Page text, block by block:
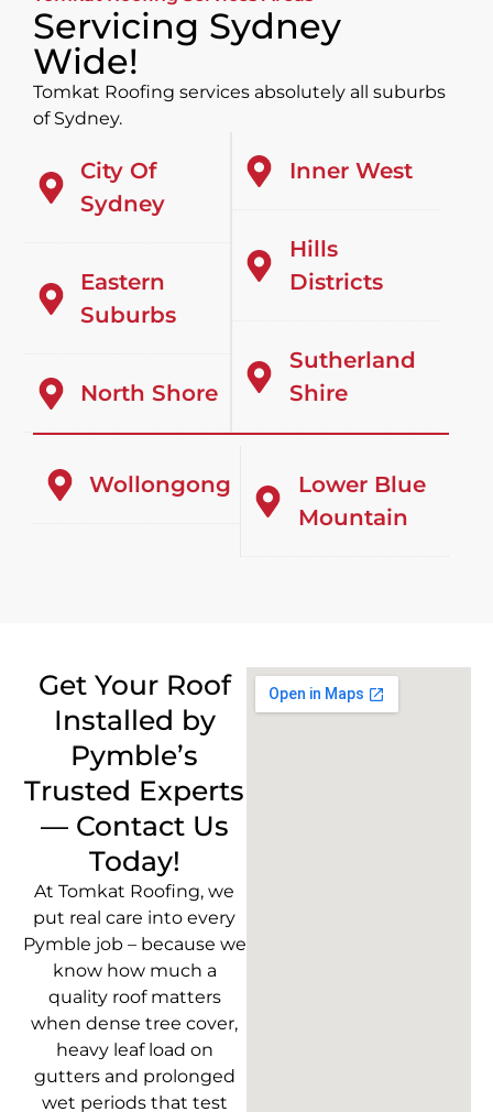
Servicing Sydney
Wide!
Tomkat Roofing services absolutely all suburbs
of Sydney.
City Of
Sydney
Eastern
Suburbs
North Shore
Inner West
Hills
Districts
Sutherland
Shire
Wollongong
Lower Blue
Mountain
Get Your Roof
Installed by
Pymble’s
Trusted Experts
— Contact Us
Today!
At Tomkat Roofing, we
put real care into every
Pymble job – because we
know how much a
quality roof matters
when dense tree cover,
heavy leaf load on
gutters and prolonged
wet periods that test